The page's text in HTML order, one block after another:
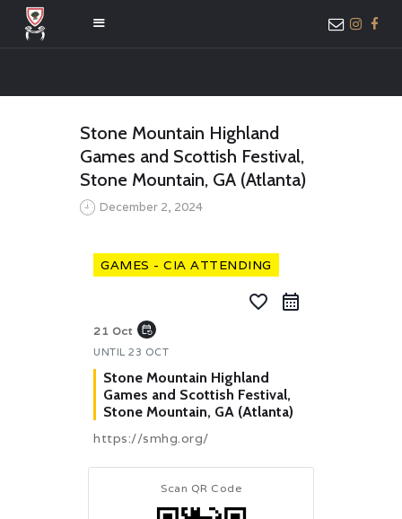
ABOUT US
MEMBER ONLY
ACCESS
Stone Mountain Highland
Games and Scottish Festival,
Stone Mountain, GA (Atlanta)
December 2, 2024
GAMES - CIA ATTENDING
favorite_border
21 Oct event_repeat
UNTIL 23 OCT
Stone Mountain Highland
Games and Scottish Festival,
Stone Mountain, GA (Atlanta)
https://smhg.org/
Scan QR Code